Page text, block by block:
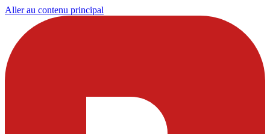
Aller au contenu principal